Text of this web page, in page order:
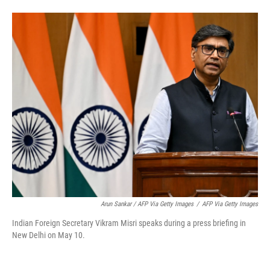
Arun Sankar / AFP Via Getty Images / AFP Via Getty Images
Indian Foreign Secretary Vikram Misri speaks during a press briefing in
New Delhi on May 10.